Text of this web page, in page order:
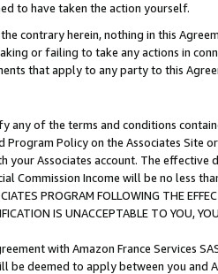
to have taken the action yourself.
contrary herein, nothing in this
or failing to take any actions in
that apply to any party to this
any of the terms and conditions
Program Policy on the Associates
your Associates account. The
Commission Income will be no less
PROGRAM FOLLOWING THE
IS UNACCEPTABLE TO YOU,
with Amazon France Services
be deemed to apply between you and